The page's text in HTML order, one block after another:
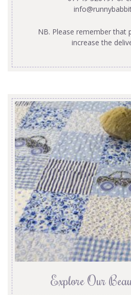
NB. Please remember that
increase the
Explore Our